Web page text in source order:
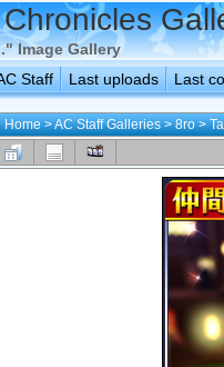
Image Gallery
Staff Last uploads Last
Home>AC Staff Galleries>8ro>